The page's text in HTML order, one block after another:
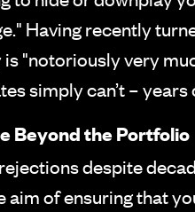
Having recently
"notoriously very
simply can’t –
Beyond the Portfolio
despite
aim of ensuring that